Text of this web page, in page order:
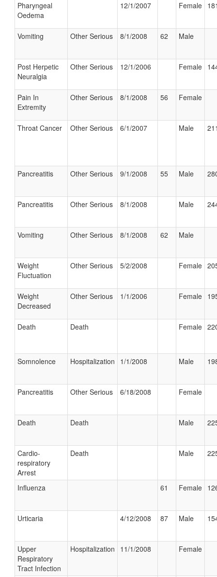
Pharyngeal
Oedema
12/1/2007 Female
Vomiting Other Serious 8/1/2008 62 Male
Post Herpetic
Neuralgia
Other Serious 12/1/2006 Female
Pain In
Extremity
Other Serious 8/1/2008 56 Female
Throat Cancer Other Serious 6/1/2007 Male
Pancreatitis Other Serious 9/1/2008 55 Male
Pancreatitis Other Serious 8/1/2008 Male
Vomiting Other Serious 8/1/2008 62 Male
Weight
Fluctuation
Other Serious 5/2/2008 Female
Weight
Decreased
Other Serious 1/1/2006 Female
Death Death Female
Somnolence Hospitalization 1/1/2008 Male
Pancreatitis Other Serious 6/18/2008 Female
Death Death Male
Cardio-
respiratory
Arrest
Death Male
Influenza 61 Female
Urticaria 4/12/2008 87 Male
Upper
Respiratory
Tract Infection
Hospitalization 11/1/2008 Female